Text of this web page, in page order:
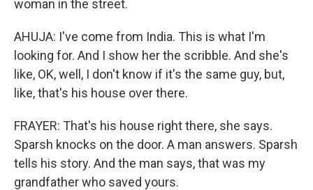
woman in the street.
AHUJA: I've come from India. This is what I'm
looking for. And I show her the scribble. And she's
like, OK, well, I don't know if it's the same guy, but,
like, that's his house over there.
FRAYER: That's his house right there, she says.
Sparsh knocks on the door. A man answers. Sparsh
tells his story. And the man says, that was my
grandfather who saved yours.